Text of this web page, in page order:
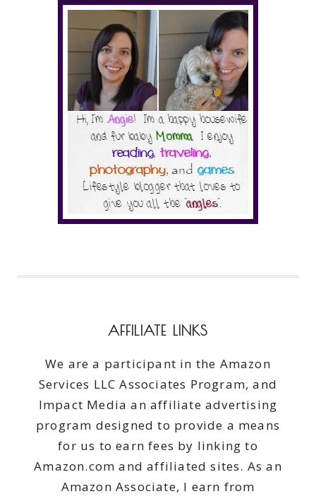
AFFILIATE LINKS
We are a participant in the Amazon
Services LLC Associates Program, and
Impact Media an affiliate advertising
program designed to provide a means
for us to earn fees by linking to
Amazon.com and affiliated sites. As an
Amazon Associate, I earn from